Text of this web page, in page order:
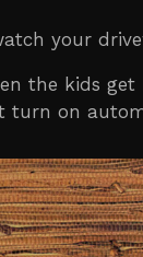
your
the kids
on